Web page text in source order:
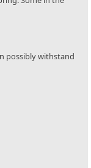
possibly withstand